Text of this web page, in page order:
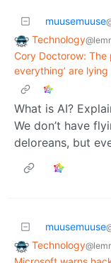
muusemuuse
Technology
Cory Doctorow: The
everything’ are lying
What is AI?
We don’t have
deloreans, but
muusemuuse
Technology